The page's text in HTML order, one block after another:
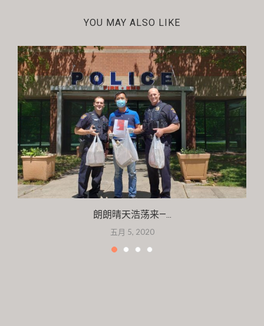
YOU MAY ALSO LIKE
朗朗晴天浩荡来—...
五月 5, 2020